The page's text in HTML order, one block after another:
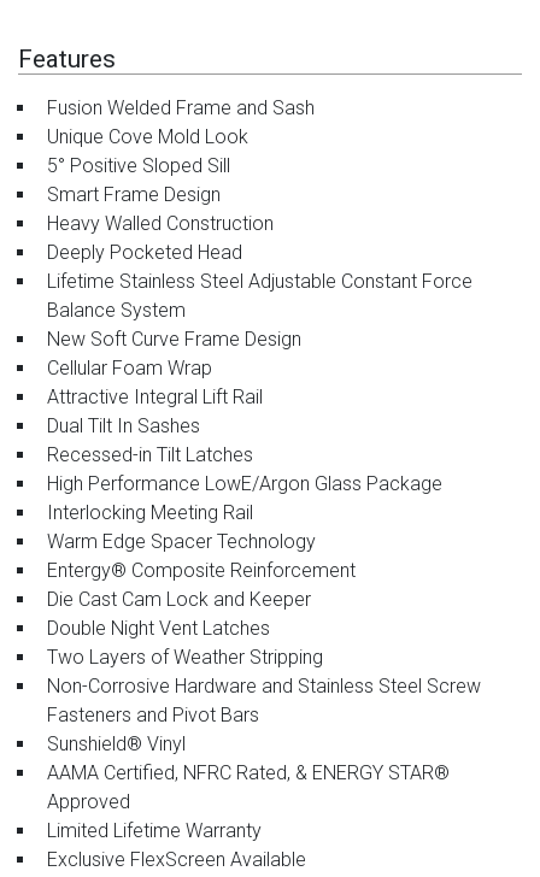
Features
Fusion Welded Frame and Sash
Unique Cove Mold Look
5° Positive Sloped Sill
Smart Frame Design
Heavy Walled Construction
Deeply Pocketed Head
Lifetime Stainless Steel Adjustable Constant Force
Balance System
New Soft Curve Frame Design
Cellular Foam Wrap
Attractive Integral Lift Rail
Dual Tilt In Sashes
Recessed-in Tilt Latches
High Performance LowE/Argon Glass Package
Interlocking Meeting Rail
Warm Edge Spacer Technology
Entergy® Composite Reinforcement
Die Cast Cam Lock and Keeper
Double Night Vent Latches
Two Layers of Weather Stripping
Non-Corrosive Hardware and Stainless Steel Screw
Fasteners and Pivot Bars
Sunshield® Vinyl
AAMA Certified, NFRC Rated, & ENERGY STAR®
Approved
Limited Lifetime Warranty
Exclusive FlexScreen Available